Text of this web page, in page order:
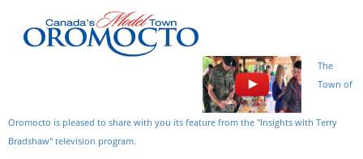
The
Town of
Oromocto is pleased to share with you its feature from the "Insights with Terry
Bradshaw" television program.